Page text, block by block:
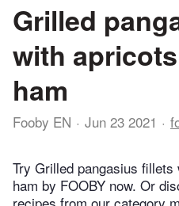
Grilled
with
ham
Fooby EN Jun 23 2021
Try Grilled pangasius
ham by FOOBY now. Or